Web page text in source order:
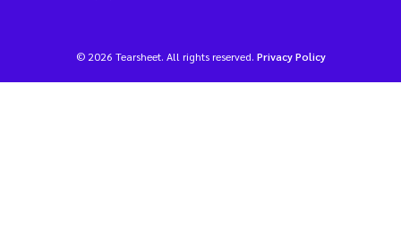
© 2026 Tearsheet. All rights reserved. Privacy Policy